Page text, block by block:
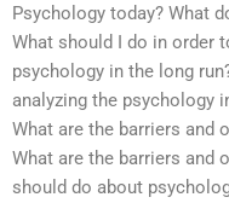
Psychology today? What
What should I do in order
psychology in the long
analyzing the psychology
What are the barriers and
What are the barriers and
should do about